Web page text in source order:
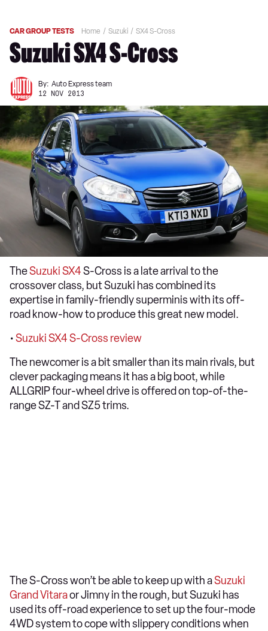
CAR GROUP TESTS Home Suzuki SX4 S-Cross
Suzuki SX4 S-Cross
By: Auto Express team
12 NOV 2013
TheSuzuki SX4S-Cross is a late arrival to the
crossover class, but Suzuki has combined its
expertise in family-friendly superminis with its off-
road know-how to produce this great new model.
•Suzuki SX4 S-Cross review
The newcomer is a bit smaller than its main rivals, but
clever packaging means it has a big boot, while
ALLGRIP four-wheel drive is offered on top-of-the-
range SZ-T and SZ5 trims.
The S-Cross won’t be able to keep up with aSuzuki
Grand Vitaraor Jimny in the rough, but Suzuki has
used its off-road experience to set up the four-mode
4WD system to cope with slippery conditions when